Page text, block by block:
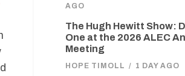
AGO
The Hugh Hewitt Show:
One at the 2026 ALEC
Meeting
HOPE TIMOLL / 1 DAY AGO